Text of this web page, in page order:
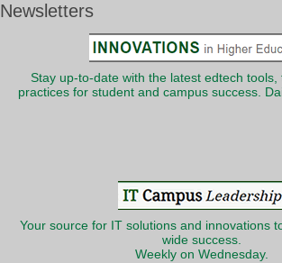
Newsletters
Stay up-to-date with the latest edtech tools,
practices for student and campus success.
Your source for IT solutions and innovations
wide success.
Weekly on Wednesday.